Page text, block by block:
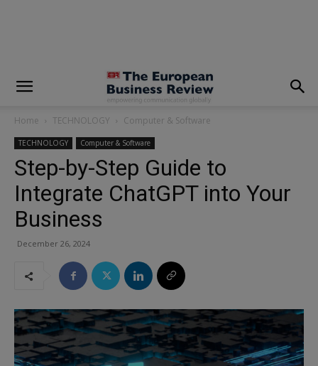
Home TECHNOLOGY Computer & Software
TECHNOLOGY Computer & Software
Step-by-Step Guide to
Integrate ChatGPT into Your
Business
December 26, 2024